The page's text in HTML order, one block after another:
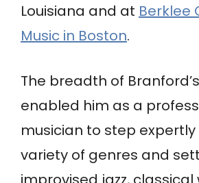
Louisiana and at Berklee
Music in Boston.
The breadth of
enabled him as a
musician to step expertly
variety of genres and